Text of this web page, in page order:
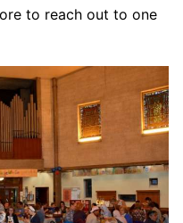
to reach out to one